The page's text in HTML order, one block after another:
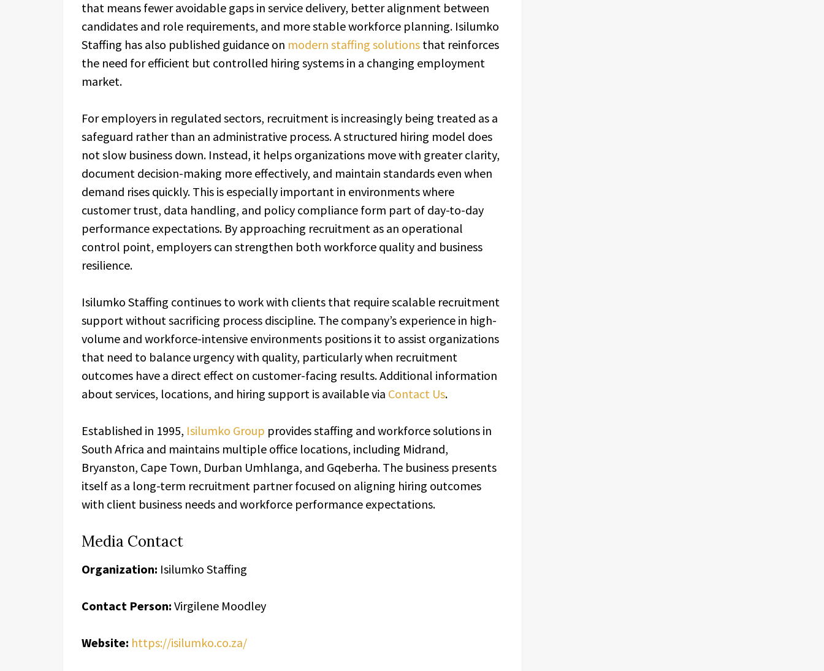
that means fewer avoidable gaps in service delivery, better alignment between
candidates and role requirements, and more stable workforce planning. Isilumko
Staffing has also published guidance on modern staffing solutions that reinforces
the need for efficient but controlled hiring systems in a changing employment
market.
For employers in regulated sectors, recruitment is increasingly being treated as a
safeguard rather than an administrative process. A structured hiring model does
not slow business down. Instead, it helps organizations move with greater clarity,
document decision-making more effectively, and maintain standards even when
demand rises quickly. This is especially important in environments where
customer trust, data handling, and policy compliance form part of day-to-day
performance expectations. By approaching recruitment as an operational
control point, employers can strengthen both workforce quality and business
resilience.
Isilumko Staffing continues to work with clients that require scalable recruitment
support without sacrificing process discipline. The company’s experience in high-
volume and workforce-intensive environments positions it to assist organizations
that need to balance urgency with quality, particularly when recruitment
outcomes have a direct effect on customer-facing results. Additional information
about services, locations, and hiring support is available via Contact Us.
Established in 1995, Isilumko Group provides staffing and workforce solutions in
South Africa and maintains multiple office locations, including Midrand,
Bryanston, Cape Town, Durban Umhlanga, and Gqeberha. The business presents
itself as a long-term recruitment partner focused on aligning hiring outcomes
with client business needs and workforce performance expectations.
Media Contact
Organization: Isilumko Staffing
Contact Person: Virgilene Moodley
Website: https://isilumko.co.za/